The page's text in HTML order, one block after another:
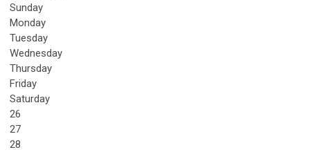
Sunday
Monday
Tuesday
Wednesday
Thursday
Friday
Saturday
26
27
28